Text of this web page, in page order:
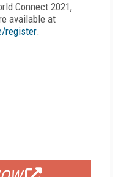
Connect 2021,
available at
register.